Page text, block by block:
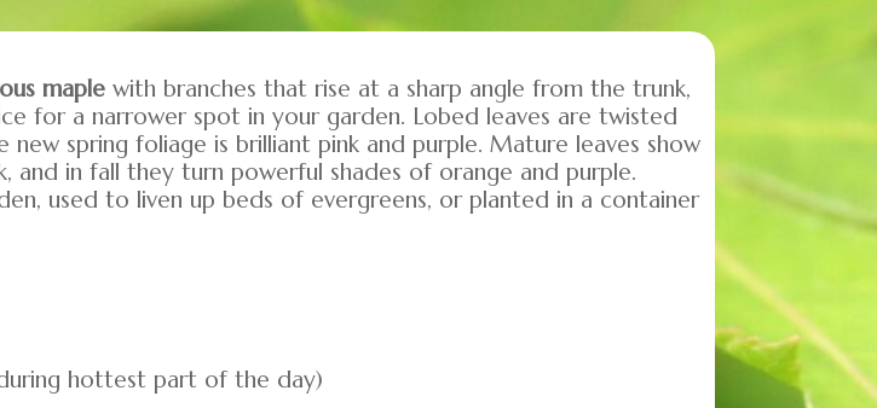
maplewith branches that rise at a sharp angle from the trunk,
for a narrower spot in your garden. Lobed leaves are twisted
spring foliage is brilliant pink and purple. Mature leaves show
and in fall they turn powerful shades of orange and purple.
used to liven up beds of evergreens, or planted in a container
during hottest part of the day)